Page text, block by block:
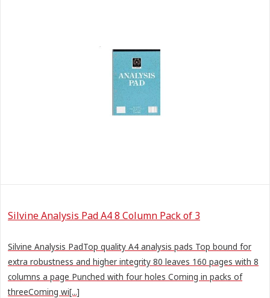
Silvine Analysis Pad A4 8 Column Pack of 3
Silvine Analysis PadTop quality A4 analysis pads Top bound for
extra robustness and higher integrity 80 leaves 160 pages with 8
columns a page Punched with four holes Coming in packs of
threeComing wi[...]